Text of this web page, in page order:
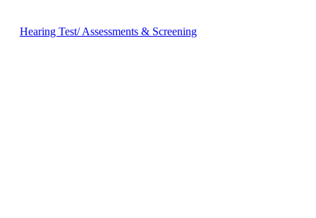
Hearing Test/ Assessments & Screening